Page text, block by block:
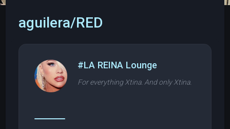
aguilera/RED
#LA REINA Lounge
For everything Xtina. And only Xtina.